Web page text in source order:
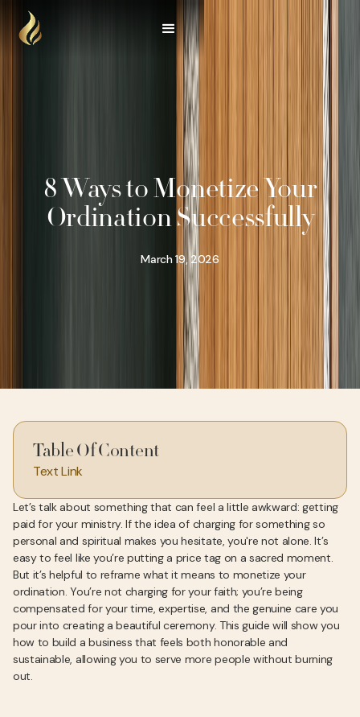
8 Ways to Monetize Your
Ordination Successfully
March 19, 2026
Table Of Content
Text Link
Let’s talk about something that can feel a little awkward: getting
paid for your ministry. If the idea of charging for something so
personal and spiritual makes you hesitate, you're not alone. It’s
easy to feel like you’re putting a price tag on a sacred moment.
But it’s helpful to reframe what it means to monetize your
ordination. You’re not charging for your faith; you’re being
compensated for your time, expertise, and the genuine care you
pour into creating a beautiful ceremony. This guide will show you
how to build a business that feels both honorable and
sustainable, allowing you to serve more people without burning
out.